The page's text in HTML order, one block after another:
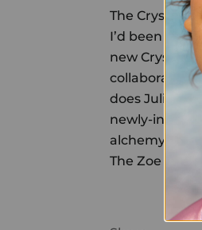
The Crystal
I’d been
new Crystal
collaboration
does Julia
newly-
alchemy...
The Zoe Report